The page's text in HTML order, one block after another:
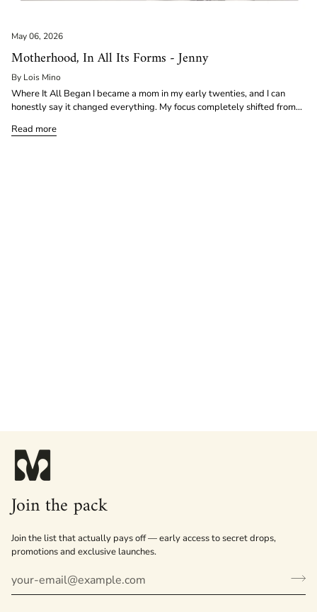
May 06, 2026
Motherhood, In All Its Forms - Jenny
By Lois Mino
Where It All Began I became a mom in my early twenties, and I can
honestly say it changed everything. My focus completely shifted from...
Read more
Join the pack
Join the list that actually pays off — early access to secret drops,
promotions and exclusive launches.